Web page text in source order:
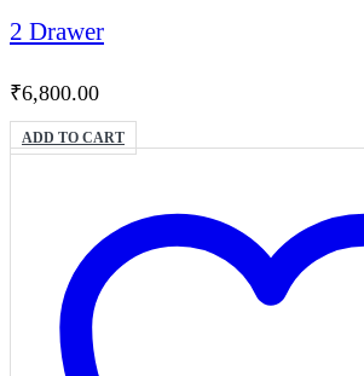
2 Drawer
₹6,800.00
ADD TO CART